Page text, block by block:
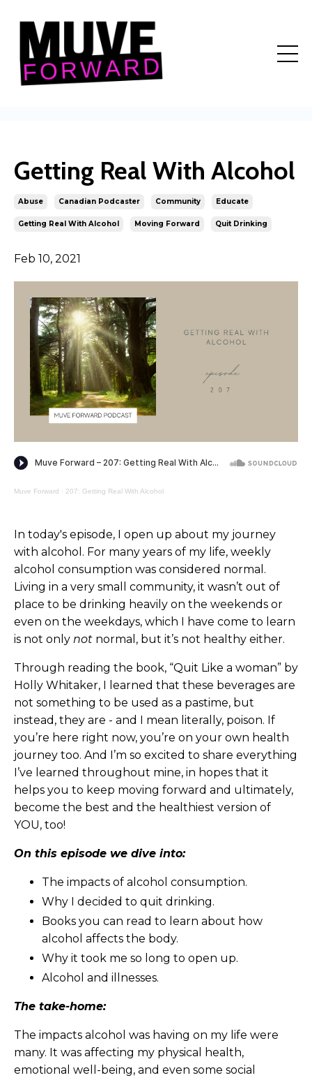
Getting Real With Alcohol
Abuse Canadian Podcaster Community Educate
Getting Real With Alcohol Moving Forward Quit Drinking
Feb 10, 2021
Muve Forward · 207: Getting Real With Alcohol
In today's episode, I open up about my journey
with alcohol. For many years of my life, weekly
alcohol consumption was considered normal.
Living in a very small community, it wasn’t out of
place to be drinking heavily on the weekends or
even on the weekdays, which I have come to learn
is not only not normal, but it’s not healthy either.
Through reading the book, “Quit Like a woman” by
Holly Whitaker, I learned that these beverages are
not something to be used as a pastime, but
instead, they are - and I mean literally, poison. If
you’re here right now, you’re on your own health
journey too. And I’m so excited to share everything
I’ve learned throughout mine, in hopes that it
helps you to keep moving forward and ultimately,
become the best and the healthiest version of
YOU, too!
On this episode we dive into:
The impacts of alcohol consumption.
Why I decided to quit drinking.
Books you can read to learn about how
alcohol affects the body.
Why it took me so long to open up.
Alcohol and illnesses.
The take-home:
The impacts alcohol was having on my life were
many. It was affecting my physical health,
emotional well-being, and even some social